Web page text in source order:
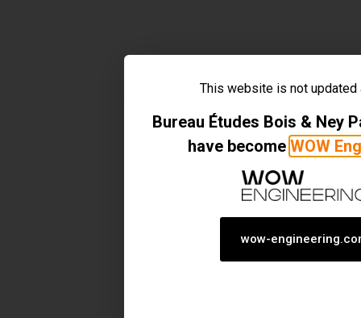
This website is not updated
Bureau Études Bois & Ney
have become WOW
wow-